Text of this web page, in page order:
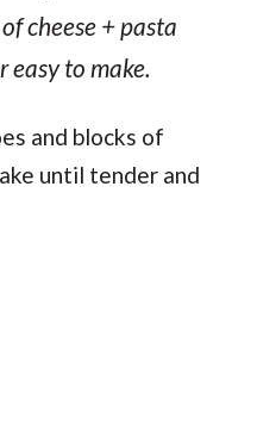
cheese + pasta
easy to make.
and blocks of
until tender and